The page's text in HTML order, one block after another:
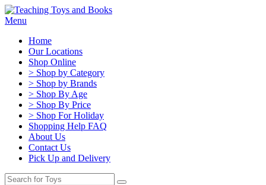
Menu
Home
Our Locations
Shop Online
> Shop by Category
> Shop by Brands
> Shop By Age
> Shop By Price
> Shop For Holiday
Shopping Help FAQ
About Us
Contact Us
Pick Up and Delivery